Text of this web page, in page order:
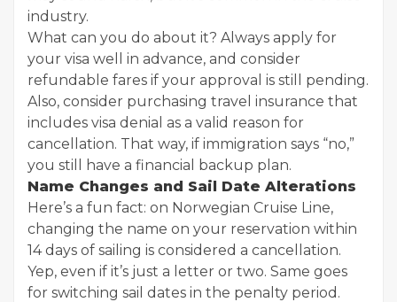
industry.
What can you do about it? Always apply for
your visa well in advance, and consider
refundable fares if your approval is still pending.
Also, consider purchasing travel insurance that
includes visa denial as a valid reason for
cancellation. That way, if immigration says “no,”
you still have a financial backup plan.
Name Changes and Sail Date Alterations
Here’s a fun fact: on Norwegian Cruise Line,
changing the name on your reservation within
14 days of sailing is considered a cancellation.
Yep, even if it’s just a letter or two. Same goes
for switching sail dates in the penalty period.